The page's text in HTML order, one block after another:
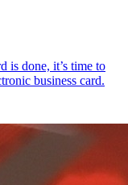
is done, it’s time to
business card.